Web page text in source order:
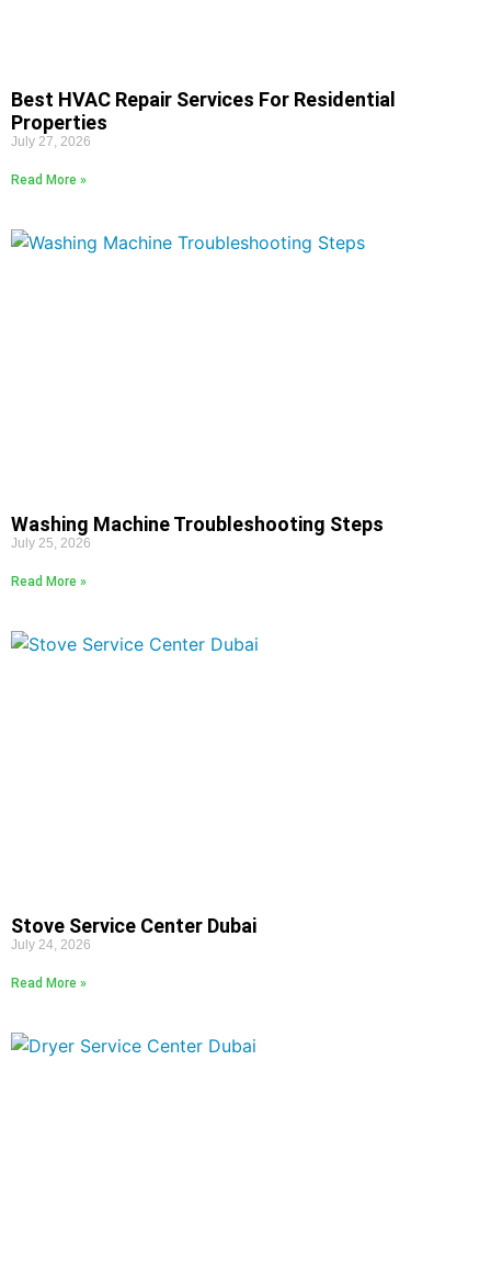
Best HVAC Repair Services For Residential
Properties
July 27, 2026
Read More »
Washing Machine Troubleshooting Steps
July 25, 2026
Read More »
Stove Service Center Dubai
July 24, 2026
Read More »